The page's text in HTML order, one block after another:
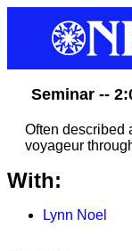
Seminar --
Often described
voyageur
With:
Lynn Noel